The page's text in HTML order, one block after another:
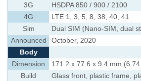
3G
HSDPA 850 / 900 / 2100
4G
LTE 1, 3, 5, 8, 38, 40, 41
Sim
Dual SIM (Nano-SIM, dual
Announced
October, 2020
Body
Dimension
171.2 x 77.6 x 9.4 mm
Build
Glass front, plastic frame,